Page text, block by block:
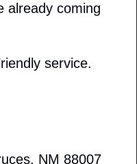
already coming
service.